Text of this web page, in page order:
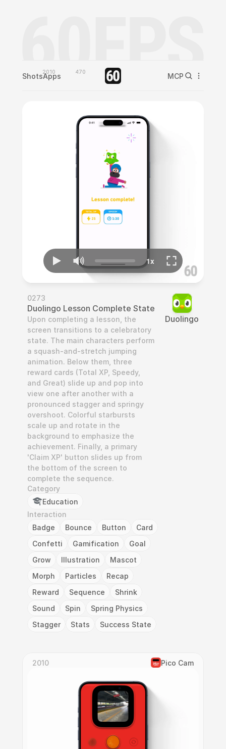
Shots2010
Apps 470 MCP
0273
Duolingo Lesson Complete State
Upon completing a lesson, the
screen transitions to a celebratory
state. The main characters perform
a squash-and-stretch jumping
animation. Below them, three
reward cards (Total XP, Speedy,
and Great) slide up and pop into
view one after another with a
pronounced stagger and springy
overshoot. Colorful starbursts
scale up and rotate in the
background to emphasize the
achievement. Finally, a primary
'Claim XP' button slides up from
the bottom of the screen to
complete the sequence.
Category
Education
Interaction
Badge
Bounce Button
Card
Confetti
Gamification
Goal
Grow
Illustration
Mascot
Morph
Particles
Recap
Reward
Sequence
Shrink
Sound
Spin
Spring Physics
Stagger
Stats Success State
Duolingo
2010 Pico Cam